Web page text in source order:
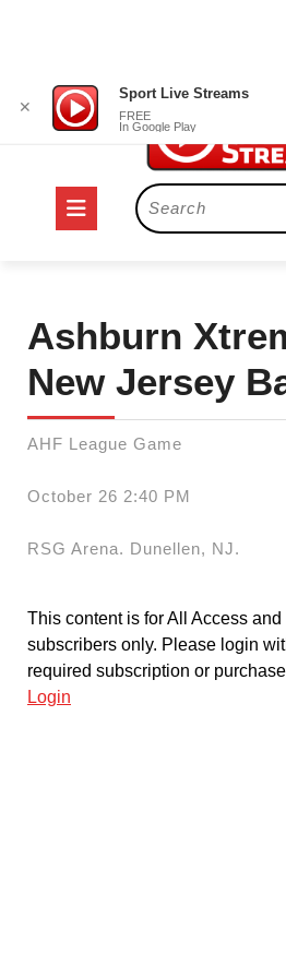
content
Open
Search
for:
Ashburn
New Jersey
AHF League Game
October 26 2:40 PM
RSG Arena. Dunellen, NJ.
This content is for All Access
subscribers only. Please login
required subscription or
Login
✕
Sport Live Streams
FREE
In Google Play